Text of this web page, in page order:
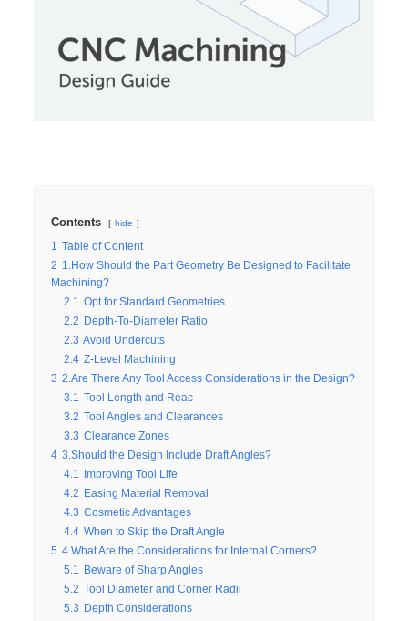
Contents hide
1
Table of Content
2 1.How Should the Part Geometry Be Designed to Facilitate
Machining?
2.1
Opt for Standard Geometries
2.2 Depth-To-Diameter Ratio
2.3 Avoid Undercuts
2.4 Z-Level Machining
3 2.Are There Any Tool Access Considerations in the Design?
3.1
Tool Length and Reac
3.2 Tool Angles and Clearances
3.3 Clearance Zones
4 3.Should the Design Include Draft Angles?
4.1
Improving Tool Life
4.2 Easing Material Removal
4.3 Cosmetic Advantages
4.4 When to Skip the Draft Angle
5 4.What Are the Considerations for Internal Corners?
5.1
Beware of Sharp Angles
5.2 Tool Diameter and Corner Radii
5.3 Depth Considerations